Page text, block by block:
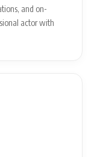
and on-
actor with